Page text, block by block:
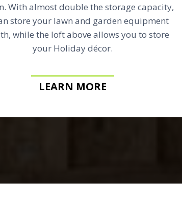
With almost double the storage capacity,
store your lawn and garden equipment
while the loft above allows you to store
your Holiday décor.
LEARN MORE